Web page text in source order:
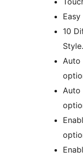
10
Style.
Auto
Auto